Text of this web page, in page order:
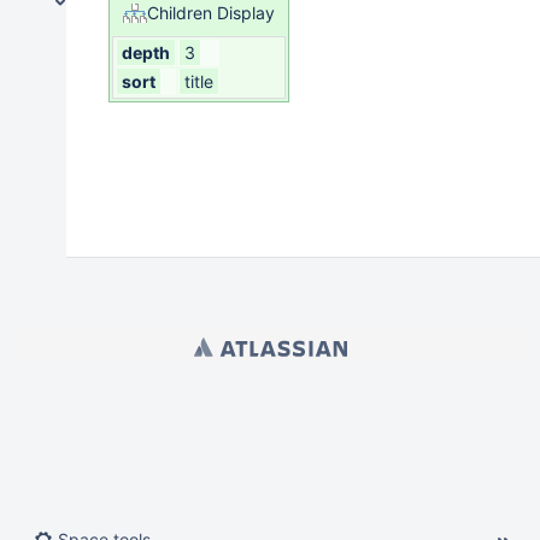
Athletics Department
Naloxone Public Access Policy
Children Display
depth
3
sort
title